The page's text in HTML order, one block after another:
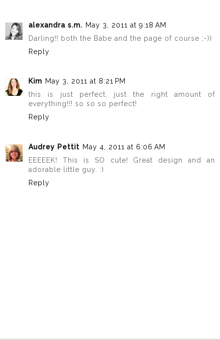
alexandra s.m. May 3, 2011 at 9:18 AM
Darling!! both the Babe and the page of course ;-))
Reply
Kim May 3, 2011 at 8:21 PM
this is just perfect, just the right amount of
everything!!! so so so perfect!
Reply
Audrey Pettit May 4, 2011 at 6:06 AM
EEEEEK! This is SO cute! Great design and an
adorable little guy. :)
Reply